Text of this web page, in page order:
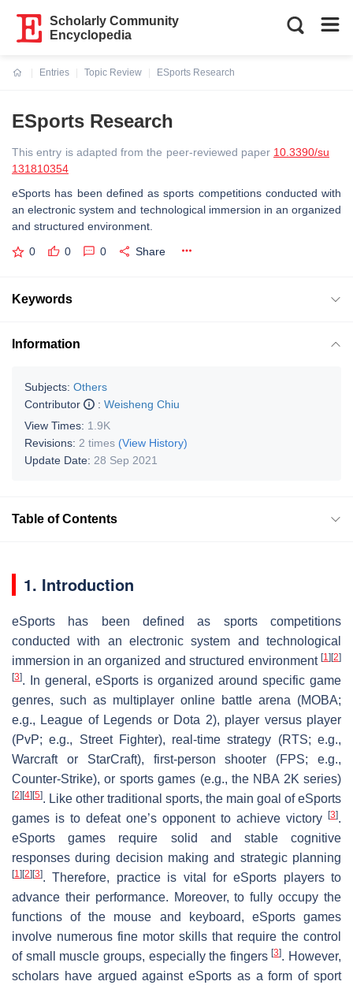
Scholarly Community
Encyclopedia
Entries
Topic Review
ESports Research
ESports Research
This entry is adapted from the peer-reviewed paper 10.3390/su
131810354
eSports has been defined as sports competitions conducted with
an electronic system and technological immersion in an organized
and structured environment.
0 0 0 Share
Keywords
Information
Subjects: Others
Contributor
: Weisheng Chiu
View Times: 1.9K
Revisions: 2 times (View History)
Update Date: 28 Sep 2021
Table of Contents
1. Introduction
eSports has been defined as sports competitions
conducted with an electronic system and technological
immersion in an organized and structured environment [1] [2]
[3]. In general, eSports is organized around specific game
genres, such as multiplayer online battle arena (MOBA;
e.g., League of Legends or Dota 2), player versus player
(PvP; e.g., Street Fighter), real-time strategy (RTS; e.g.,
Warcraft or StarCraft), first-person shooter (FPS; e.g.,
Counter-Strike), or sports games (e.g., the NBA 2K series)
[2] [4] [5]. Like other traditional sports, the main goal of eSports
games is to defeat one’s opponent to achieve victory
[3].
eSports games require solid and stable cognitive
responses during decision making and strategic planning
[1] [2] [3]. Therefore, practice is vital for eSports players to
advance their performance. Moreover, to fully occupy the
functions of the mouse and keyboard, eSports games
involve numerous fine motor skills that require the control
of small muscle groups, especially the fingers[3]. However,
scholars have argued against eSports as a form of sport